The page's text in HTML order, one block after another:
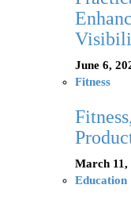
June 6,
Fitness
March 11,
Education